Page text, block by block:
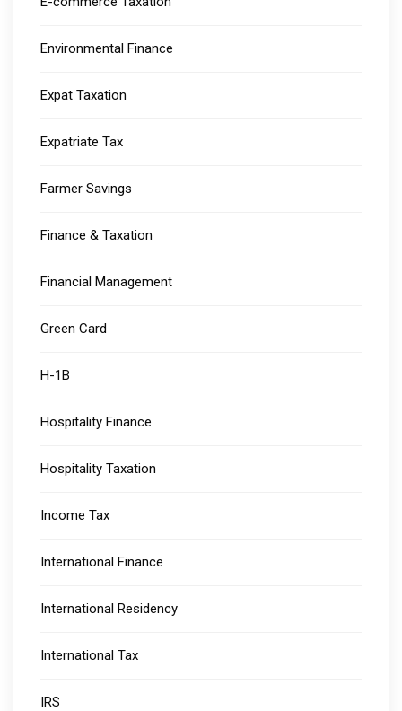
Environmental Finance
Expat Taxation
Expatriate Tax
Farmer Savings
Finance & Taxation
Financial Management
Green Card
H-1B
Hospitality Finance
Hospitality Taxation
Income Tax
International Finance
International Residency
International Tax
IRS